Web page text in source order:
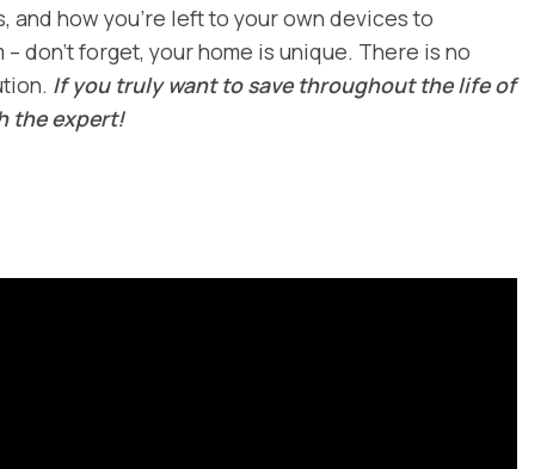
and how you’re left to your own devices to
don’t forget, your home is unique. There is no
If you truly want to save throughout the life of
the expert!